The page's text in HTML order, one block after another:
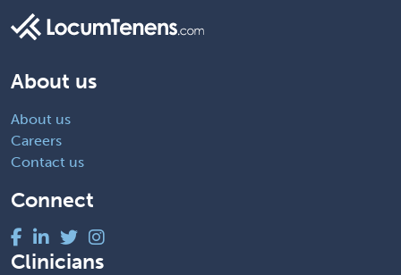
About us
About us
Careers
Contact us
Connect
Clinicians